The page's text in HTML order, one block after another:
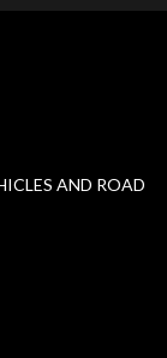
AND ROAD